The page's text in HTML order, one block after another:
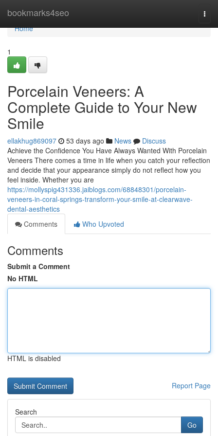
bookmarks4seo
Home
Home
1
Porcelain Veneers: A
Complete Guide to Your New
Smile
ellakhug869097 53 days ago News
Discuss
Achieve the Confidence You Have Always Wanted With Porcelain
Veneers There comes a time in life when you catch your reflection
and decide that your appearance simply do not reflect how you
feel inside. Whether you are
https://mollyspig431336.jaiblogs.com/68848301/porcelain-
veneers-in-coral-springs-transform-your-smile-at-clearwave-
dental-aesthetics
Comments
Who Upvoted
Comments
Submit a Comment
No HTML
HTML is disabled
Report Page
Search
Go